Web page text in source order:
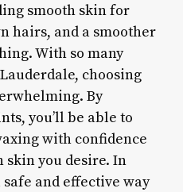
smooth skin for
hairs, and a smoother
With so many
choosing
By
you’ll be able to
with confidence
skin you desire. In
and effective way